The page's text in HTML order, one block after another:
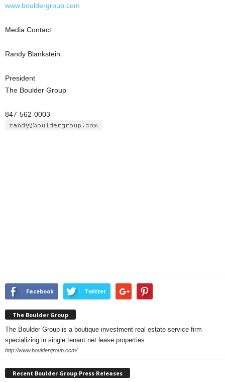
www.bouldergroup.com
Media Contact:
Randy Blankstein
President
The Boulder Group
847-562-0003
Facebook Twitter
The Boulder Group
The Boulder Group is a boutique investment real estate service firm
specializing in single tenant net lease properties.
http://www.bouldergroup.com/
Recent Boulder Group Press Releases